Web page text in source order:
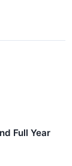
Full Year